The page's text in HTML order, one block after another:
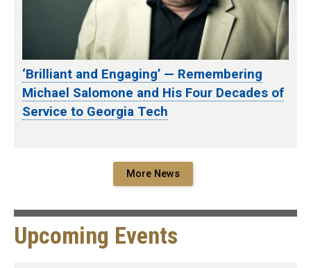
‘Brilliant and Engaging’ — Remembering
Michael Salomone and His Four Decades of
Service to Georgia Tech
More News
Upcoming Events